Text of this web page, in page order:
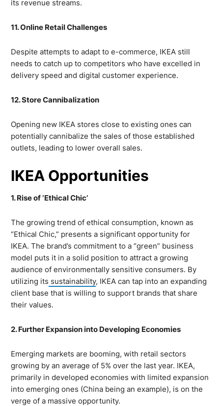
its revenue streams.
11. Online Retail Challenges
Despite attempts to adapt to e-commerce, IKEA still
needs to catch up to competitors who have excelled in
delivery speed and digital customer experience.
12. Store Cannibalization
Opening new IKEA stores close to existing ones can
potentially cannibalize the sales of those established
outlets, leading to lower overall sales.
IKEA Opportunities
1. Rise of ‘Ethical Chic’
The growing trend of ethical consumption, known as
“Ethical Chic,” presents a significant opportunity for
IKEA. The brand’s commitment to a “green” business
model puts it in a solid position to attract a growing
audience of environmentally sensitive consumers. By
utilizing its sustainability, IKEA can tap into an expanding
client base that is willing to support brands that share
their values.
2. Further Expansion into Developing Economies
Emerging markets are booming, with retail sectors
growing by an average of 5% over the last year. IKEA,
primarily in developed economies with limited expansion
into emerging ones (China being an example), is on the
verge of a massive opportunity.